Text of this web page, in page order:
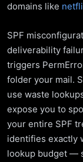
domains like
SPF
deliverability
triggers
folder your mail.
use waste
expose you to
your entire SPF
identifies exactly
lookup budget —